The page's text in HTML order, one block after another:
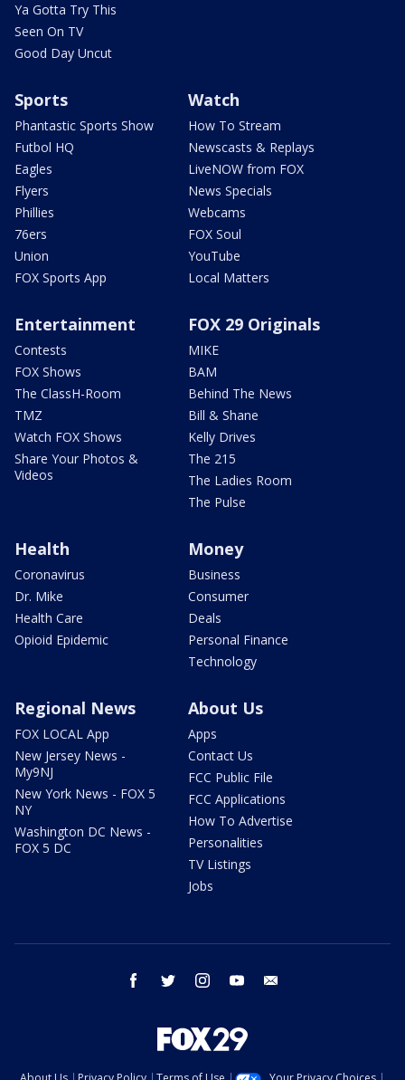
Ya Gotta Try This
Seen On TV
Good Day Uncut
Sports
Phantastic Sports Show
Futbol HQ
Eagles
Flyers
Phillies
76ers
Union
FOX Sports App
Watch
How To Stream
Newscasts & Replays
LiveNOW from FOX
News Specials
Webcams
FOX Soul
YouTube
Local Matters
Entertainment
Contests
FOX Shows
The ClassH-Room
TMZ
Watch FOX Shows
Share Your Photos &
Videos
FOX 29 Originals
MIKE
BAM
Behind The News
Bill & Shane
Kelly Drives
The 215
The Ladies Room
The Pulse
Health
Coronavirus
Dr. Mike
Health Care
Opioid Epidemic
Money
Business
Consumer
Deals
Personal Finance
Technology
Regional News
FOX LOCAL App
New Jersey News -
My9NJ
New York News - FOX 5
NY
Washington DC News -
FOX 5 DC
About Us
Apps
Contact Us
FCC Public File
FCC Applications
How To Advertise
Personalities
TV Listings
Jobs
facebook twitter instagram youtube